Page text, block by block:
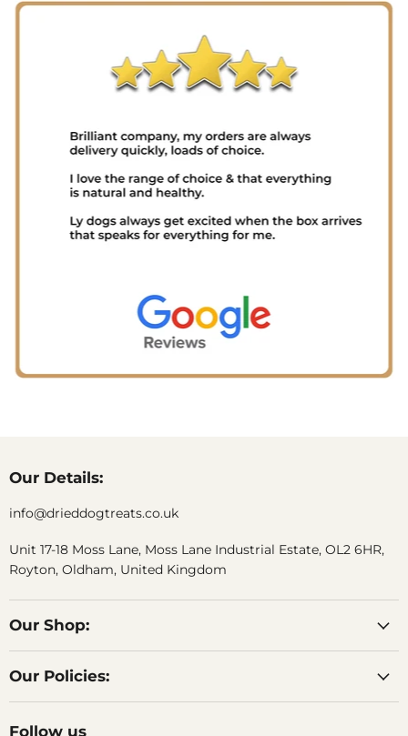
Our Details:
info@drieddogtreats.co.uk
Unit 17-18 Moss Lane, Moss Lane Industrial Estate, OL2 6HR,
Royton, Oldham, United Kingdom
Our Shop:
Our Policies:
Follow us